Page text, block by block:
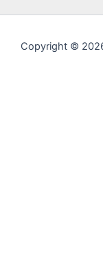
Copyright ©